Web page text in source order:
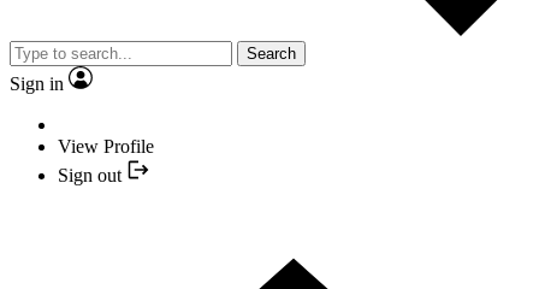
Search
Sign in
View Profile
Sign out